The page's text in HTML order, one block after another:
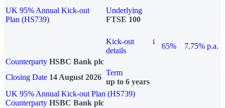
UK 95% Annual Kick-out
Plan (HS739)
Underlying
FTSE 100
Kick-out
details
i
65%
7.75% p.a.
Counterparty HSBC Bank plc
Closing Date 14 August 2026
Term
up to 6 years
UK 95% Annual Kick-out Plan (HS739)
Counterparty HSBC Bank plc